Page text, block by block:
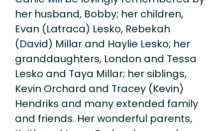
her husband, Bobby; her children,
Evan (Latraca) Lesko, Rebekah
(David) Millar and Haylie Lesko; her
granddaughters, London and Tessa
Lesko and Taya Millar; her siblings,
Kevin Orchard and Tracey (Kevin)
Hendriks and many extended family
and friends. Her wonderful parents,